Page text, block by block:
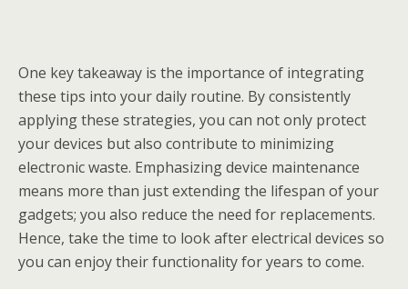
One key takeaway is the importance of integrating
these tips into your daily routine. By consistently
applying these strategies, you can not only protect
your devices but also contribute to minimizing
electronic waste. Emphasizing device maintenance
means more than just extending the lifespan of your
gadgets; you also reduce the need for replacements.
Hence, take the time to look after electrical devices so
you can enjoy their functionality for years to come.